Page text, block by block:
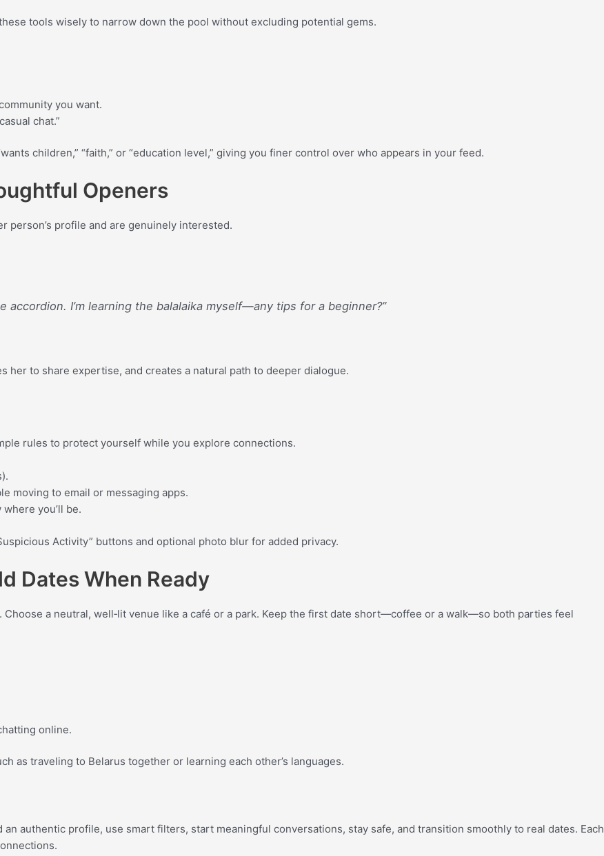
tools wisely to narrow down the pool without excluding potential gems.
you want.
chat.”
children,” “faith,” or “education level,” giving you finer control over who appears in your feed.
Openers
person’s profile and are genuinely interested.
accordion. I’m learning the balalaika myself—any tips for a beginner?”
to share expertise, and creates a natural path to deeper dialogue.
rules to protect yourself while you explore connections.
moving to email or messaging apps.
you’ll be.
Activity” buttons and optional photo blur for added privacy.
Dates When Ready
a neutral, well‑lit venue like a café or a park. Keep the first date short—coffee or a walk—so both parties feel
online.
as traveling to Belarus together or learning each other’s languages.
authentic profile, use smart filters, start meaningful conversations, stay safe, and transition smoothly to real dates. Each